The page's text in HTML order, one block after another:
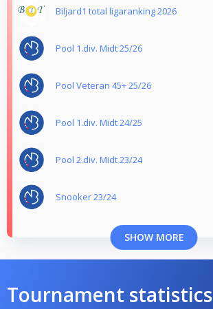
Biljard1 total ligaranking 2026
Pool 1.div. Midt 25/26
Pool Veteran 45+ 25/26
Pool 1.div. Midt 24/25
Pool 2.div. Midt 23/24
Snooker 23/24
SHOW MORE
Tournament statistics